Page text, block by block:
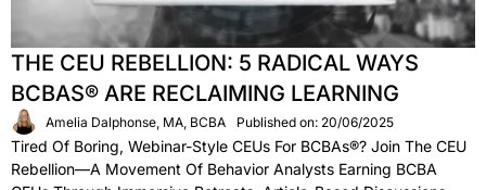
THE CEU REBELLION: 5 RADICAL WAYS
BCBAS® ARE RECLAIMING LEARNING
Amelia Dalphonse, MA, BCBA Published on: 20/06/2025
Tired Of Boring, Webinar-Style CEUs For BCBAs®? Join The CEU
Rebellion—A Movement Of Behavior Analysts Earning BCBA